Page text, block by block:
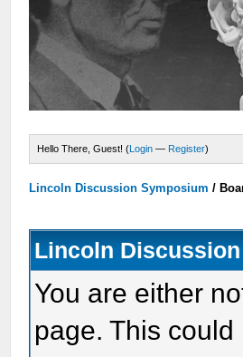
Hello There, Guest! (Login — Register)
Lincoln Discussion Symposium /
Lincoln
You are either
page. This